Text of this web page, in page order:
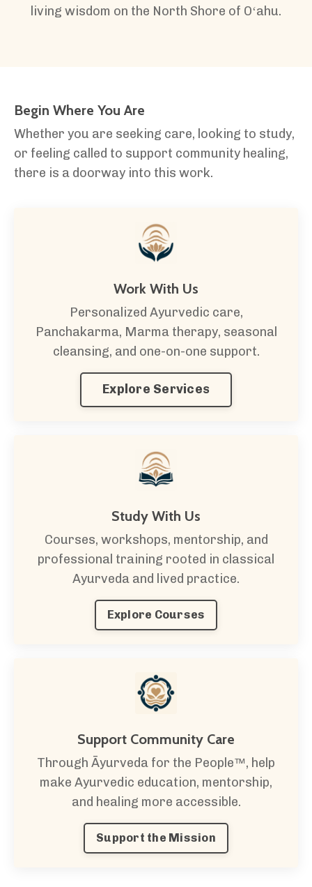
living wisdom on the North Shore of Oʻahu.
Begin Where You Are
Whether you are seeking care, looking to study,
or feeling called to support community healing,
there is a doorway into this work.
Work With Us
Personalized Ayurvedic care,
Panchakarma, Marma therapy, seasonal
cleansing, and one-on-one support.
Explore Services
Study With Us
Courses, workshops, mentorship, and
professional training rooted in classical
Ayurveda and lived practice.
Explore Courses
Support Community Care
Through Āyurveda for the People™, help
make Ayurvedic education, mentorship,
and healing more accessible.
Support the Mission